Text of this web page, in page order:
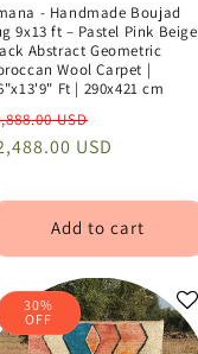
- Handmade Boujad
9x13 ft – Pastel Pink Beige
Abstract Geometric
Wool Carpet |
Ft | 290x421 cm
USD
price
USD
Add to cart
30%
OFF